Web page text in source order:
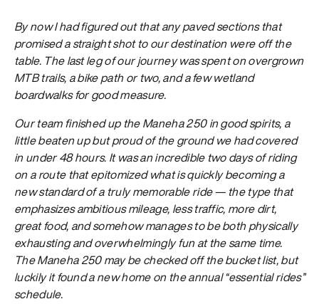
By now I had figured out that any paved sections that
promised a straight shot to our destination were off the
table. The last leg of our journey was spent on overgrown
MTB trails, a bike path or two, and a few wetland
boardwalks for good measure.
Our team finished up the Maneha 250 in good spirits, a
little beaten up but proud of the ground we had covered
in under 48 hours. It was an incredible two days of riding
on a route that epitomized what is quickly becoming a
new standard of a truly memorable ride — the type that
emphasizes ambitious mileage, less traffic, more dirt,
great food, and somehow manages to be both physically
exhausting and overwhelmingly fun at the same time.
The Maneha 250 may be checked off the bucket list, but
luckily it found a new home on the annual “essential rides”
schedule.